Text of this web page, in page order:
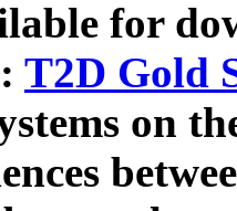
for
T2D Gold
on